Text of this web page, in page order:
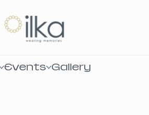
Events Gallery